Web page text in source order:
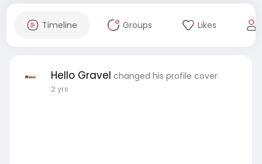
Timeline Groups Likes
Hello Gravel changed his profile cover
2 yrs